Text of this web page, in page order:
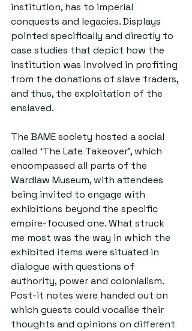
institution, has to imperial
conquests and legacies. Displays
pointed specifically and directly to
case studies that depict how the
institution was involved in profiting
from the donations of slave traders,
and thus, the exploitation of the
enslaved.
The BAME society hosted a social
called ‘The Late Takeover’, which
encompassed all parts of the
Wardlaw Museum, with attendees
being invited to engage with
exhibitions beyond the specific
empire-focused one. What struck
me most was the way in which the
exhibited items were situated in
dialogue with questions of
authority, power and colonialism.
Post-it notes were handed out on
which guests could vocalise their
thoughts and opinions on different